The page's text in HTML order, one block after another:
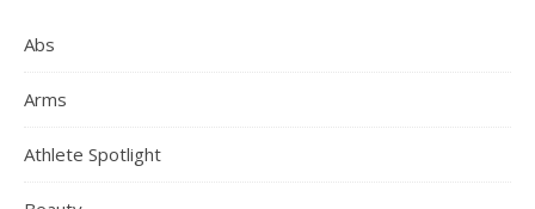
Abs
Arms
Athlete Spotlight